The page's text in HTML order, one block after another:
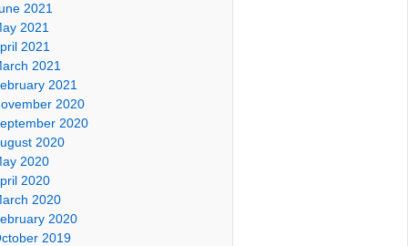
2021
2021
2021
2021
2021
2020
2020
2020
2020
2020
2020
2020
2019